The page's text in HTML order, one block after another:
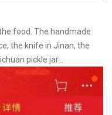
food. The handmade
the knife in Jinan, the
pickle jar…